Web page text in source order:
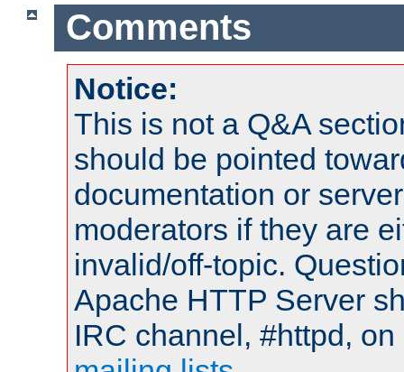
Comments
Notice:
This is not a Q&A
should be pointed
documentation or
moderators if they are
invalid/off-topic.
Apache HTTP Server
IRC channel, #httpd,